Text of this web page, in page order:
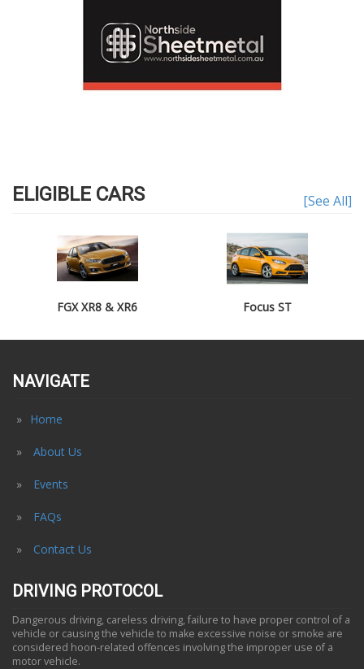
ELIGIBLE CARS [See All]
FGX XR8 & XR6 Focus ST
NAVIGATE
Home
About Us
Events
FAQs
Contact Us
DRIVING PROTOCOL
Dangerous driving, careless driving, failure to have proper control of a
vehicle or causing the vehicle to make excessive noise or smoke are
considered hoon-related offences involving the improper use of a
motor vehicle.